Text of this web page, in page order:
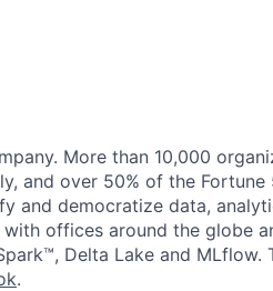
More than 10,000
and over 50% of the
and democratize data,
with offices around the globe
Delta Lake and
.